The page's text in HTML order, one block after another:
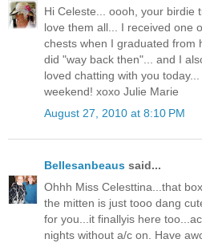
Hi Celeste... oooh, your birdie
love them all... I received one
chests when I graduated from
did "way back then"... and I
loved chatting with you
weekend! xoxo Julie Marie
August 27, 2010 at 8:10 PM
Bellesanbeaus said...
Ohhh Miss Celesttina...that
the mitten is just tooo dang
for you...it finallyis here
nights without a/c on. Have